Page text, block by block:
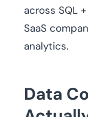
across SQL
SaaS
analytics.
Data